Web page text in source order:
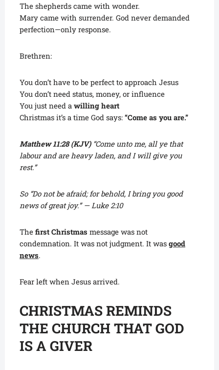
The shepherds came with wonder.
Mary came with surrender. God never demanded
perfection—only response.
Brethren:
You don’t have to be perfect to approach Jesus
You don’t need status, money, or influence
You just need a willing heart
Christmas it’s a time God says: “Come as you are.”
Matthew 11:28 (KJV) “Come unto me, all ye that
labour and are heavy laden, and I will give you
rest.”
So “Do not be afraid; for behold, I bring you good
news of great joy.” — Luke 2:10
The first Christmas message was not
condemnation. It was not judgment. It was good
news.
Fear left when Jesus arrived.
CHRISTMAS REMINDS
THE CHURCH THAT GOD
IS A GIVER